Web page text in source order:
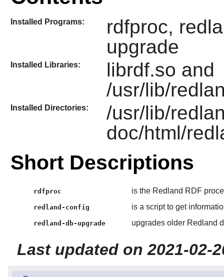
Installed Programs:
rdfproc,
upgrade
Installed Libraries:
librdf.so and
/usr/lib/
Installed Directories:
/usr/lib/
doc/html/
Short Descriptions
rdfproc is the Redland RDF
redland-config is a script to get
redland-db-upgrade upgrades older Redland
Last updated on 2021-02-